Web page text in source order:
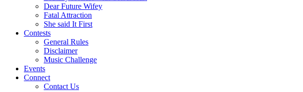
Dear Future Wifey
Fatal Attraction
She said It First
Contests
General Rules
Disclaimer
Music Challenge
Events
Connect
Contact Us